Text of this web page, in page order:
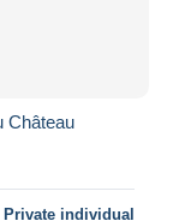
Château
Private individual